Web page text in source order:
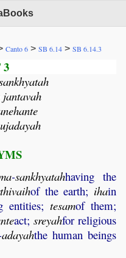
Canto 6 > SB 6.14 > SB 6.14.3
-sankhyatahhaving the
of the earth; ihain
entities; tesamof them;
act; sreyahfor religious
adayahthe human beings